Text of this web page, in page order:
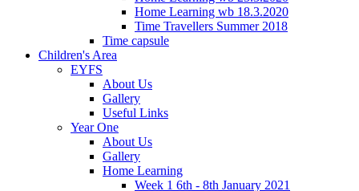
Home Learning wb 18.3.2020
Time Travellers Summer 2018
Time capsule
Children's Area
EYFS
About Us
Gallery
Useful Links
Year One
About Us
Gallery
Home Learning
Week 1 6th - 8th January 2021